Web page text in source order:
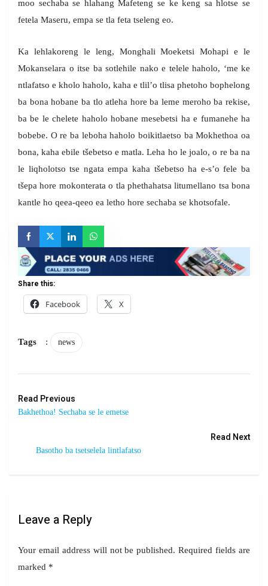
moo sechaba se hlahang Mafeteng se ke keng sa hlotse se
fetela Maseru, empa se tla feta tseleng eo.
Ka lehlakoreng le leng, Monghali Moeketsi Mohapi e le
Mokanselara o itse ba sotlehile nako e telele haholo, ‘me ke
ntlafatso e kholo haholo, kaha e tlil’o tlisa phetoho bophelong
ba bona hobane ba tlo atleha hore ba leme meroho ba rekise,
ba be le chelete haholo hobane mesebetsi ha e fumanehe ha
bobebe. O re ba leboha haholo boikitlaetso ba Mokhethoa oa
bona, kaha ebile tšebetso e matla. Leha ho le joalo, o re ba na
le liqholotso tse ngata empa kaha tšebetso ha e-s’o fele ba
tšepa hore mokonterata o tla phethahatsa litumellano tsa bona
kantle ho qeea-qeeo ea letho hore sechaba se khotsofale.
Share this:
Facebook
X
Tags : news
Read Previous
Bakhethoa! Sechaba se le emetse
Read Next
Basotho ba tsetselela lintlafatso
Leave a Reply
Your email address will not be published. Required fields are
marked *